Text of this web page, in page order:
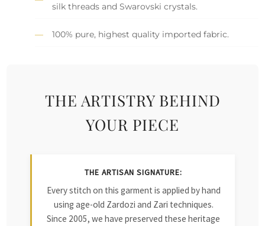
silk threads and Swarovski crystals.
100% pure, highest quality imported fabric.
THE ARTISTRY BEHIND
YOUR PIECE
THE ARTISAN SIGNATURE:
Every stitch on this garment is applied by hand
using age-old Zardozi and Zari techniques.
Since 2005, we have preserved these heritage